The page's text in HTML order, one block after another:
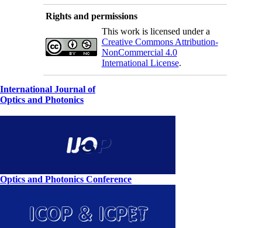
Rights and permissions
This work is licensed under a
Creative Commons Attribution-
NonCommercial 4.0
International License.
International Journal of
Optics and Photonics
Optics and Photonics Conference